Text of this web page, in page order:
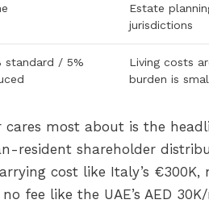
Estate
jurisdictions
standard / 5%
Living costs
burden is
most about is the
resident shareholder
cost like Italy’s
no fee like the UAE’s AED